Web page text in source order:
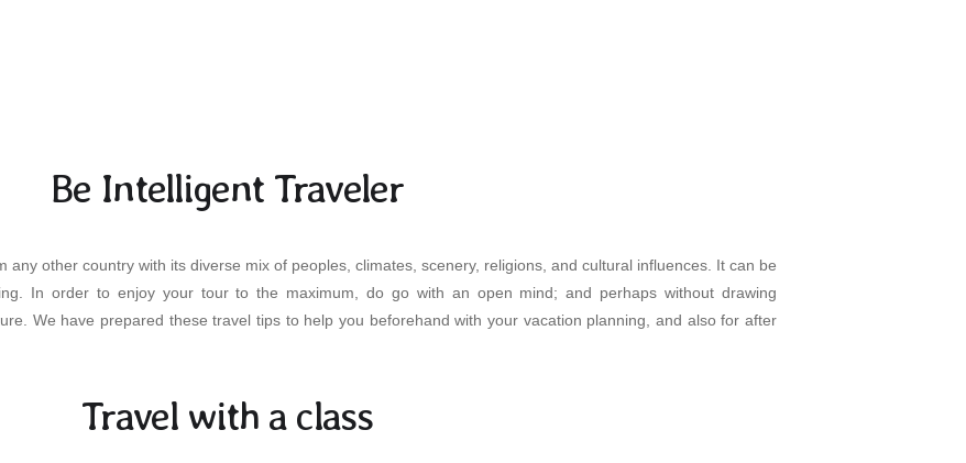
Be Intelligent Traveler
any other country with its diverse mix of peoples, climates, scenery, religions, and cultural influences. It can be
In order to enjoy your tour to the maximum, do go with an open mind; and perhaps without drawing
We have prepared these travel tips to help you beforehand with your vacation planning, and also for after
Travel with a class